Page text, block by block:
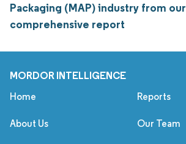
Packaging (MAP) industry from our
comprehensive report
MORDOR INTELLIGENCE
Home Reports
About Us Our Team